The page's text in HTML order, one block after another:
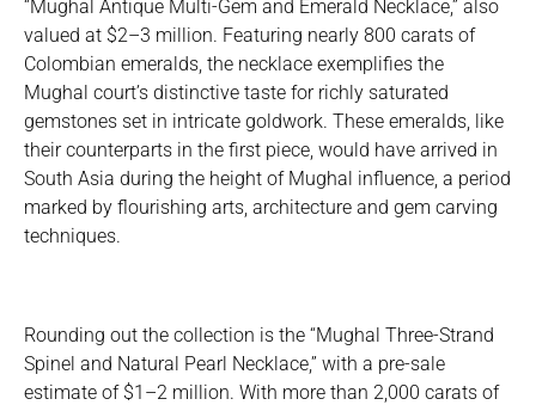
“Mughal Antique Multi-Gem and Emerald Necklace,” also
valued at $2–3 million. Featuring nearly 800 carats of
Colombian emeralds, the necklace exemplifies the
Mughal court’s distinctive taste for richly saturated
gemstones set in intricate goldwork. These emeralds, like
their counterparts in the first piece, would have arrived in
South Asia during the height of Mughal influence, a period
marked by flourishing arts, architecture and gem carving
techniques.
Rounding out the collection is the “Mughal Three-Strand
Spinel and Natural Pearl Necklace,” with a pre-sale
estimate of $1–2 million. With more than 2,000 carats of